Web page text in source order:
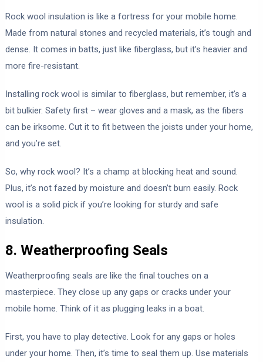
Rock wool insulation is like a fortress for your mobile home.
Made from natural stones and recycled materials, it’s tough and
dense. It comes in batts, just like fiberglass, but it’s heavier and
more fire-resistant.
Installing rock wool is similar to fiberglass, but remember, it’s a
bit bulkier. Safety first – wear gloves and a mask, as the fibers
can be irksome. Cut it to fit between the joists under your home,
and you’re set.
So, why rock wool? It’s a champ at blocking heat and sound.
Plus, it’s not fazed by moisture and doesn’t burn easily. Rock
wool is a solid pick if you’re looking for sturdy and safe
insulation.
8. Weatherproofing Seals
Weatherproofing seals are like the final touches on a
masterpiece. They close up any gaps or cracks under your
mobile home. Think of it as plugging leaks in a boat.
First, you have to play detective. Look for any gaps or holes
under your home. Then, it’s time to seal them up. Use materials